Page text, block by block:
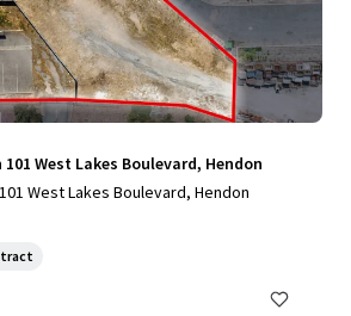
West Lakes Boulevard, Hendon
West Lakes Boulevard, Hendon